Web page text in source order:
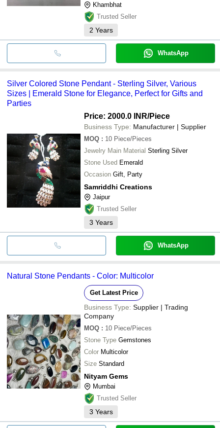
Khambhat
Trusted Seller
2 Years
WhatsApp
Silver Colored Stone Pendant - Sterling Silver, Various
Sizes | Emerald Stone for Elegance, Perfect for Gifts and
Parties
Price: 2000.0 INR/Piece
Business Type: Manufacturer | Supplier
MOQ : 10 Piece/Pieces
Jewelry Main Material Sterling Silver
Stone Used Emerald
Occasion Gift, Party
Samriddhi Creations
Jaipur
Trusted Seller
3 Years
WhatsApp
Natural Stone Pendants - Color: Multicolor
Get Latest Price
Business Type: Supplier | Trading
Company
MOQ : 10 Piece/Pieces
Stone Type Gemstones
Color Multicolor
Size Standard
Nityam Gems
Mumbai
Trusted Seller
3 Years